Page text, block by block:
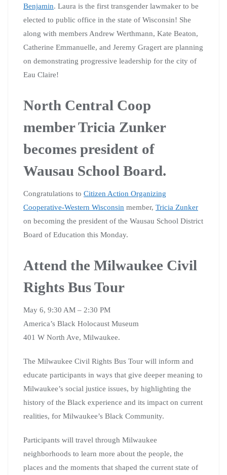
Benjamin. Laura is the first transgender lawmaker to be
elected to public office in the state of Wisconsin! She
along with members Andrew Werthmann, Kate Beaton,
Catherine Emmanuelle, and Jeremy Gragert are planning
on demonstrating progressive leadership for the city of
Eau Claire!
North Central Coop
member Tricia Zunker
becomes president of
Wausau School Board.
Congratulations to Citizen Action Organizing
Cooperative-Western Wisconsin member, Tricia Zunker
on becoming the president of the Wausau School District
Board of Education this Monday.
Attend the Milwaukee Civil
Rights Bus Tour
May 6, 9:30 AM – 2:30 PM
America’s Black Holocaust Museum
401 W North Ave, Milwaukee.
The Milwaukee Civil Rights Bus Tour will inform and
educate participants in ways that give deeper meaning to
Milwaukee’s social justice issues, by highlighting the
history of the Black experience and its impact on current
realities, for Milwaukee’s Black Community.
Participants will travel through Milwaukee
neighborhoods to learn more about the people, the
places and the moments that shaped the current state of